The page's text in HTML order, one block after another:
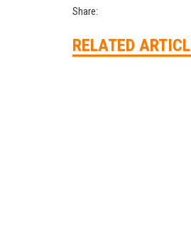
Share:
RELATED